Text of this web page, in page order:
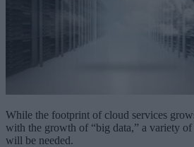
While the footprint of cloud services
with the growth of “big data,” a variety
will be needed.